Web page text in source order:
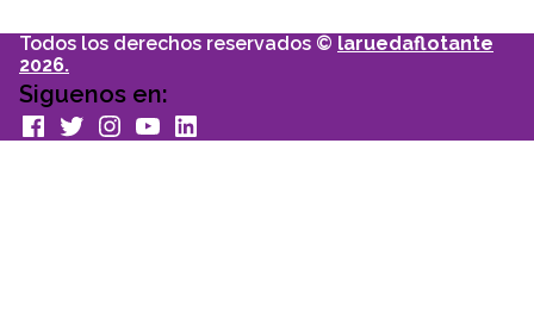
Todos los derechos reservados © laruedaflotante
2026.
Siguenos en:
facebook
TwitterInstagram
youtubeLinkedin